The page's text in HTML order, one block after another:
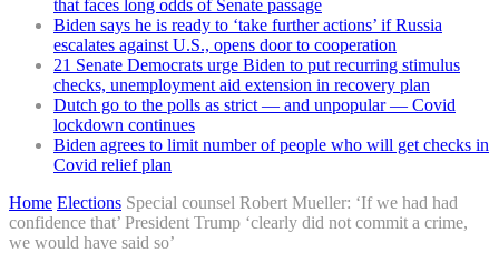
that faces long odds of Senate passage
Biden says he is ready to ‘take further actions’ if Russia
escalates against U.S., opens door to cooperation
21 Senate Democrats urge Biden to put recurring stimulus
checks, unemployment aid extension in recovery plan
Dutch go to the polls as strict — and unpopular — Covid
lockdown continues
Biden agrees to limit number of people who will get checks in
Covid relief plan
Home Elections Special counsel Robert Mueller: ‘If we had had
confidence that’ President Trump ‘clearly did not commit a crime,
we would have said so’